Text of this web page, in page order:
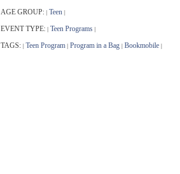
AGE GROUP: | Teen |
EVENT TYPE: | Teen Programs |
TAGS: | Teen Program | Program in a Bag | Bookmobile |